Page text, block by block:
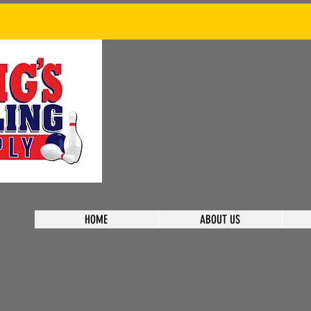
HOME ABOUT US